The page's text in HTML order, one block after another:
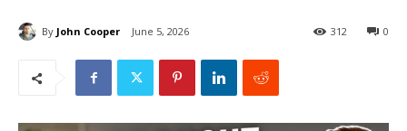
By John Cooper June 5, 2026 0
312